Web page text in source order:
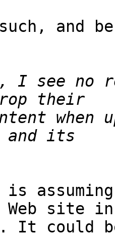
and
I see no
when
is
Web site
could